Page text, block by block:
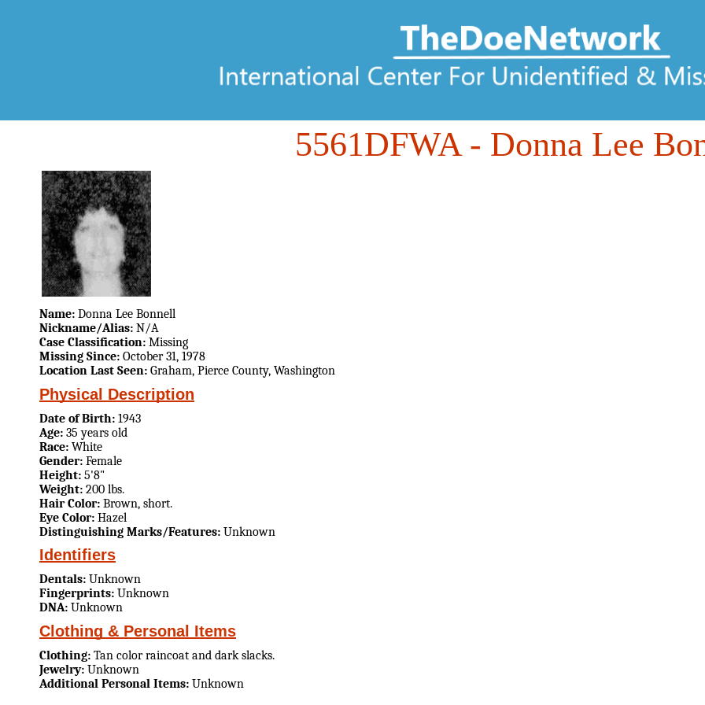
5561DFWA- Donna Lee
Name: Donna Lee Bonnell
Nickname/Alias: N/A
Case Classification: Missing
Missing Since: October 31, 1978
Location Last Seen: Graham, Pierce County, Washington
Physical Description
Date of Birth: 1943
Age: 35 years old
Race: White
Gender: Female
Height: 5'8"
Weight: 200 lbs.
Hair Color: Brown, short.
Eye Color: Hazel
Distinguishing Marks/Features: Unknown
Identifiers
Dentals: Unknown
Fingerprints: Unknown
DNA: Unknown
Clothing & Personal Items
Clothing: Tan color raincoat and dark slacks.
Jewelry: Unknown
Additional Personal Items: Unknown